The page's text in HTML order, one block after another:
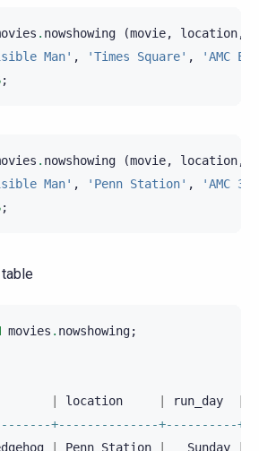
. nowshowing (movie, location,
Man' , 'Times Square' ,
'AMC
;
. nowshowing (movie, location,
Man' , 'Penn Station' ,
'AMC
;
movies . nowshowing;
location run_day
+--------------+----------
Penn Station Sunday